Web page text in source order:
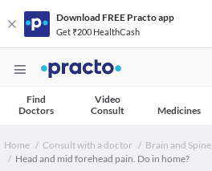
Download FREE Practo app
Get ₹200 HealthCash
Find
Doctors
Video
Consult
Medicines
Home Consult with a doctor
Brain and Spine
Head and mid forehead pain. Do in home?